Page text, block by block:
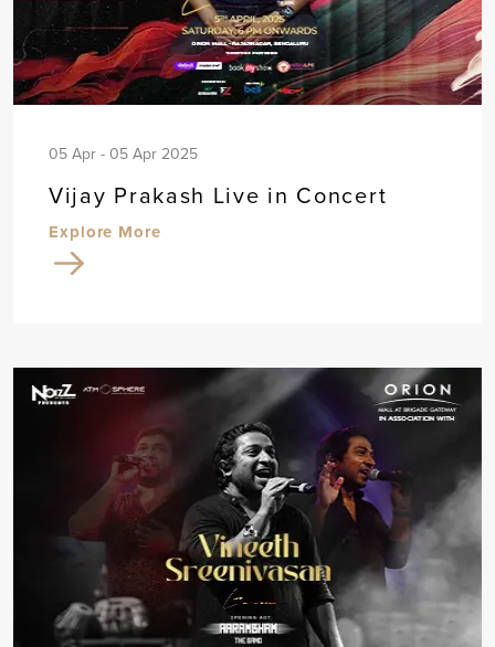
05 Apr - 05 Apr 2025
Vijay Prakash Live in Concert
Explore More